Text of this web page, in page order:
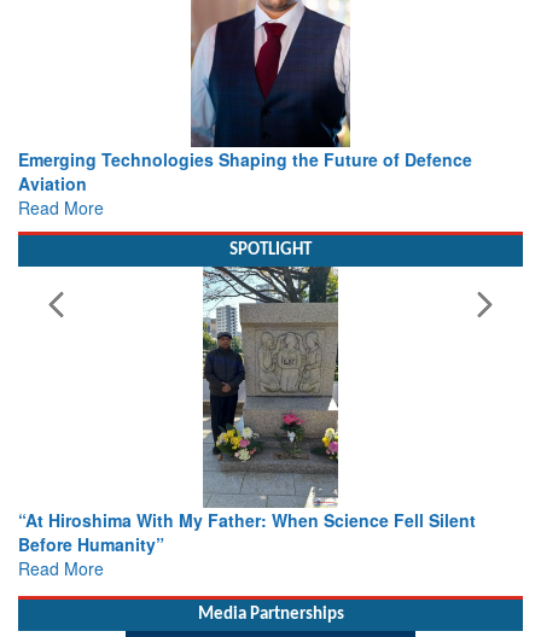
the Future of Defence
Working with Intelligence,
SPOTLIGHT
When Science Fell Silent
From Closed-Door
Read More
Media Partnerships